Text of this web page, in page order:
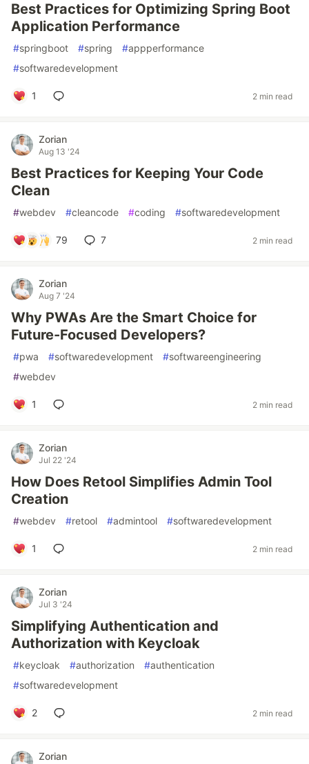
Best Practices for Optimizing Spring Boot
Application Performance
#springboot #spring #appperformance
#softwaredevelopment
1 2 min read
Zorian
Aug 13 '24
Best Practices for Keeping Your Code
Clean
#webdev #cleancode #coding #softwaredevelopment
79 7 2 min read
Zorian
Aug 7 '24
Why PWAs Are the Smart Choice for
Future-Focused Developers?
#pwa #softwaredevelopment #softwareengineering
#webdev
1 2 min read
Zorian
Jul 22 '24
How Does Retool Simplifies Admin Tool
Creation
#webdev #retool #admintool #softwaredevelopment
1 2 min read
Zorian
Jul 3 '24
Simplifying Authentication and
Authorization with Keycloak
#keycloak #authorization #authentication
#softwaredevelopment
2 2 min read
Zorian